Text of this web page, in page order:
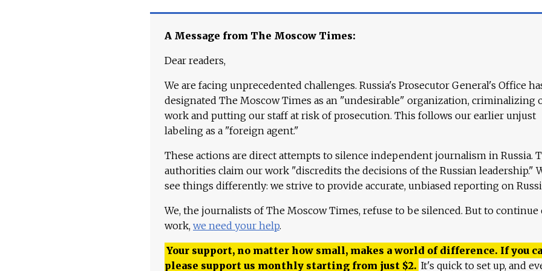
A Message from The Moscow Times:
Dear readers,
We are facing unprecedented challenges. Russia's Prosecutor General's Office
designated The Moscow Times as an "undesirable" organization, criminalizing
work and putting our staff at risk of prosecution. This follows our earlier unjust
labeling as a "foreign agent."
These actions are direct attempts to silence independent journalism in Russia.
authorities claim our work "discredits the decisions of the Russian leadership."
see things differently: we strive to provide accurate, unbiased reporting on
We, the journalists of The Moscow Times, refuse to be silenced. But to continue
work, we need your help.
Your support, no matter how small, makes a world of difference. If you
please support us monthly starting from just $2. It's quick to set up, and